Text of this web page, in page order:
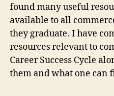
found many useful
available to all
they graduate. I have
resources relevant to
Career Success Cycle
them and what one can